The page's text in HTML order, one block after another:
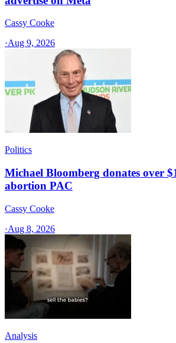
Cassy Cooke
·Aug 9, 2026
Politics
Michael Bloomberg donates over
abortion PAC
Cassy Cooke
·Aug 8, 2026
Analysis